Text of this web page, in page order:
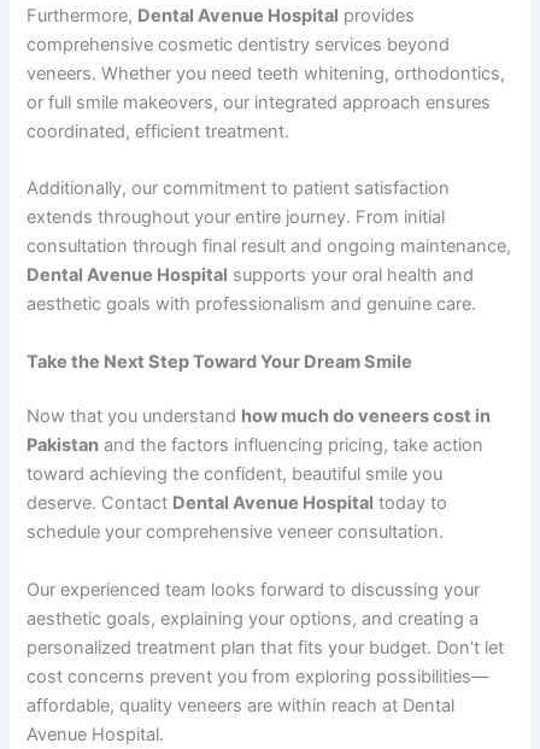
Furthermore, Dental Avenue Hospital provides
comprehensive cosmetic dentistry services beyond
veneers. Whether you need teeth whitening, orthodontics,
or full smile makeovers, our integrated approach ensures
coordinated, efficient treatment.
Additionally, our commitment to patient satisfaction
extends throughout your entire journey. From initial
consultation through final result and ongoing maintenance,
Dental Avenue Hospital supports your oral health and
aesthetic goals with professionalism and genuine care.
Take the Next Step Toward Your Dream Smile
Now that you understand how much do veneers cost in
Pakistan and the factors influencing pricing, take action
toward achieving the confident, beautiful smile you
deserve. Contact Dental Avenue Hospital today to
schedule your comprehensive veneer consultation.
Our experienced team looks forward to discussing your
aesthetic goals, explaining your options, and creating a
personalized treatment plan that fits your budget. Don’t let
cost concerns prevent you from exploring possibilities—
affordable, quality veneers are within reach at Dental
Avenue Hospital.